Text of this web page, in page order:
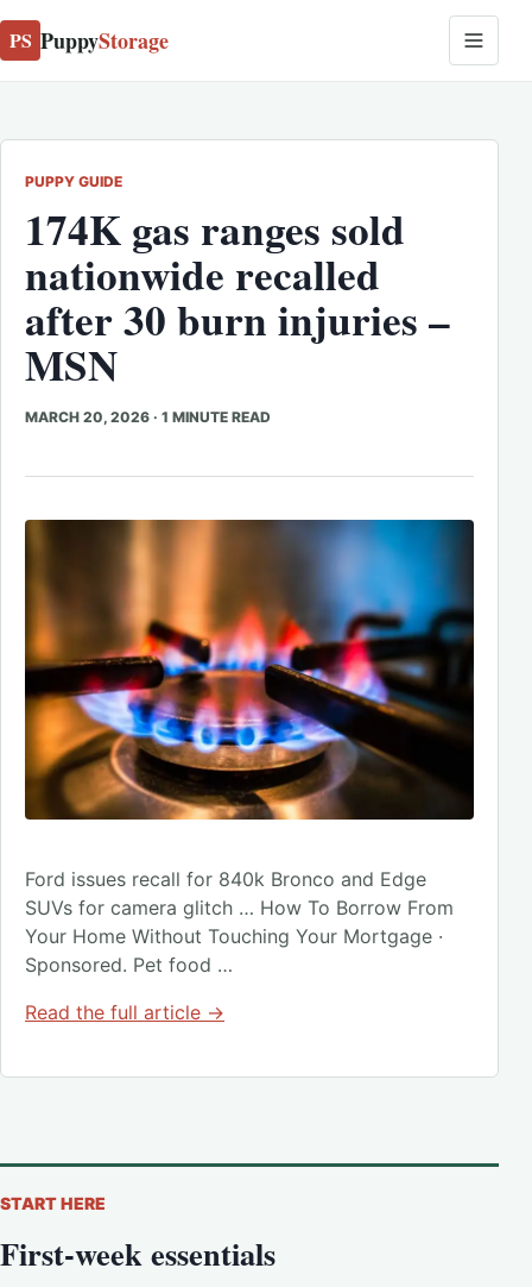
PS PuppyStorage
PUPPY GUIDE
174K gas ranges sold
nationwide recalled
after 30 burn injuries –
MSN
MARCH 20, 2026 · 1 MINUTE READ
Ford issues recall for 840k Bronco and Edge
SUVs for camera glitch … How To Borrow From
Your Home Without Touching Your Mortgage ·
Sponsored. Pet food …
Read the full article →
START HERE
First-week essentials